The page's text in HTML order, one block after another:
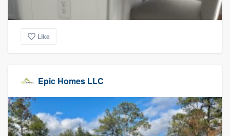
Like
Epic Homes LLC